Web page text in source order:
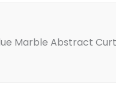
Marble Abstract